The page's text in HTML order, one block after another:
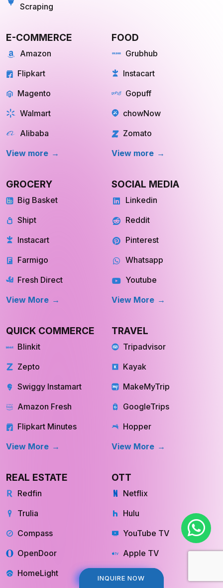
INQUIRE NOW
INQUIRE NOW
Scraping
E-COMMERCE
Amazon
Flipkart
Magento
Walmart
Alibaba
View more
FOOD
Grubhub
Instacart
Gopuff
chowNow
Zomato
View more
GROCERY
Big Basket
Shipt
Instacart
Farmigo
Fresh Direct
View More
SOCIAL MEDIA
Linkedin
Reddit
Pinterest
Whatsapp
Youtube
View More
QUICK COMMERCE
Blinkit
Zepto
Swiggy Instamart
Amazon Fresh
Flipkart Minutes
View More
TRAVEL
Tripadvisor
Kayak
MakeMyTrip
GoogleTrips
Hopper
View More
REAL ESTATE
Redfin
Trulia
Compass
OpenDoor
HomeLight
OTT
Netflix
Hulu
YouTube TV
Apple TV